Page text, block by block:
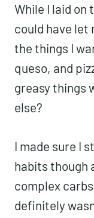
While I laid on
could have let
the things I
queso, and
greasy things
else?
I made sure I
habits though
complex
definitely